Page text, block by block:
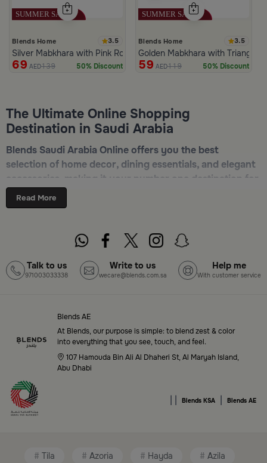
Blends Home 3.5
Silver Mabkhara with Pink Rounded Base from Malath
69 AED139 50% Discount
Blends Home 3.5
Golden Mabkhara with
59 AED119 50% Discount
The Ultimate Online Shopping
Destination in Saudi Arabia
Blends Saudi Arabia Online offers you the best
selection of home decor, dining essentials, and elegant
accessories, making it your number one destination for
online shopping in Riyadh, Jeddah, and all other Saudi
cities. Discover luxurious collections of dinnerware,
pieces — all in one place. Start browsing now:
Blends Home Online
Blends Saudi Arabia Online features a massive variety
of high-quality products tailored to your home needs
and aesthetic desires. You’ll find:
Premium serveware and elegant dinner sets
Unique coffee and tea accessories
Chic small furniture and creative accessories
Read More
Talk to us
971003033338
Write to us
wecare@blends.com.sa
Help me
With customer service
Blends AE
At Blends, our purpose is simple: to blend zest & color
into everything that you see, touch, and feel.
107 Hamouda Bin Ali Al Dhaheri St, Al Maryah Island,
Abu Dhabi
Blends KSA Blends AE
Tila Azoria Hayda Azila